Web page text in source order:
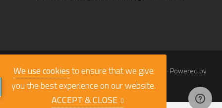
© 2026Work Truck Direct Inc.· All Rights Reserved · Powered by
babaLucas
We use cookiesto ensure that we give
you the best experience on our website.
ACCEPT & CLOSE